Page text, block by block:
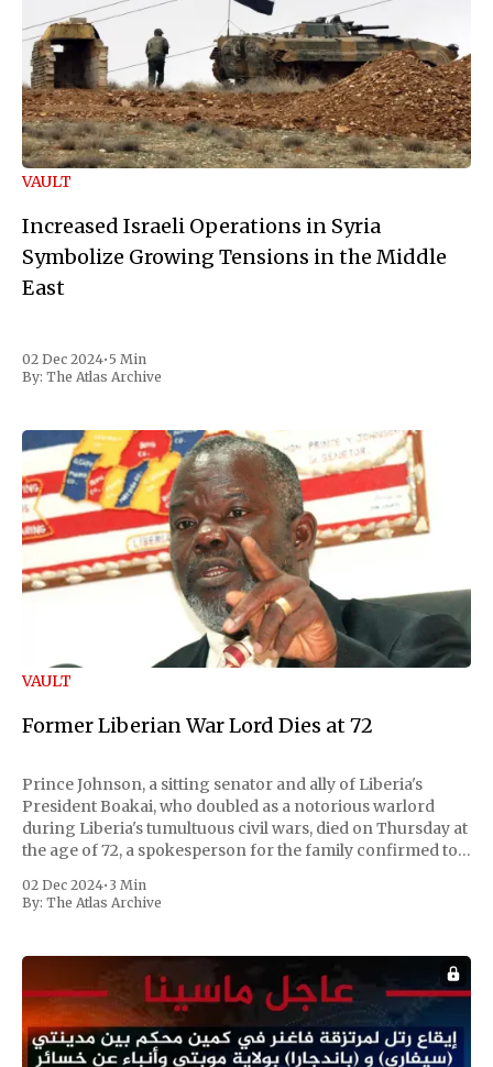
VAULT
Increased Israeli Operations in Syria
Symbolize Growing Tensions in the Middle
East
02 Dec 2024• 5 Min
By: The Atlas Archive
VAULT
Former Liberian War Lord Dies at 72
Prince Johnson, a sitting senator and ally of Liberia's
President Boakai, who doubled as a notorious warlord
during Liberia's tumultuous civil wars, died on Thursday at
the age of 72, a spokesperson for the family confirmed to
the first Liberian
02 Dec 2024• 3 Min
By: The Atlas Archive